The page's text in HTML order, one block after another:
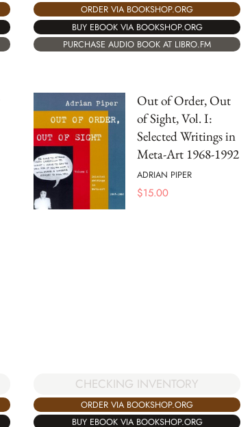
ORDER VIA BOOKSHOP.ORG
BUY EBOOK VIA BOOKSHOP.ORG
PURCHASE AUDIO BOOK AT LIBRO.FM
Out of Order, Out
of Sight, Vol. I:
Selected Writings in
Meta-Art 1968-1992
ADRIAN PIPER
$15.00
CHECKING INVENTORY
ORDER VIA BOOKSHOP.ORG
BUY EBOOK VIA BOOKSHOP.ORG